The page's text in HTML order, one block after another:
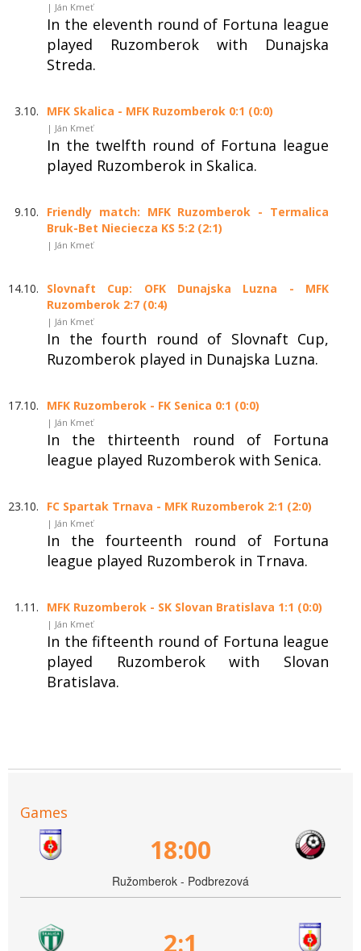
| Ján Kmeť
In the eleventh round of Fortuna league
played Ruzomberok with Dunajska
Streda.
3.10. MFK Skalica - MFK Ruzomberok 0:1 (0:0)
| Ján Kmeť
In the twelfth round of Fortuna league
played Ruzomberok in Skalica.
9.10.
Friendly match: MFK Ruzomberok - Termalica
Bruk-Bet Nieciecza KS 5:2 (2:1)
| Ján Kmeť
14.10.
Slovnaft Cup: OFK Dunajska Luzna - MFK
Ruzomberok 2:7 (0:4)
| Ján Kmeť
In the fourth round of Slovnaft Cup,
Ruzomberok played in Dunajska Luzna.
17.10. MFK Ruzomberok - FK Senica 0:1 (0:0)
| Ján Kmeť
In the thirteenth round of Fortuna
league played Ruzomberok with Senica.
23.10. FC Spartak Trnava - MFK Ruzomberok 2:1 (2:0)
| Ján Kmeť
In the fourteenth round of Fortuna
league played Ruzomberok in Trnava.
1.11. MFK Ruzomberok - SK Slovan Bratislava 1:1 (0:0)
| Ján Kmeť
In the fifteenth round of Fortuna league
played Ruzomberok with Slovan
Bratislava.
Games
18:00
Ružomberok - Podbrezová
2:1